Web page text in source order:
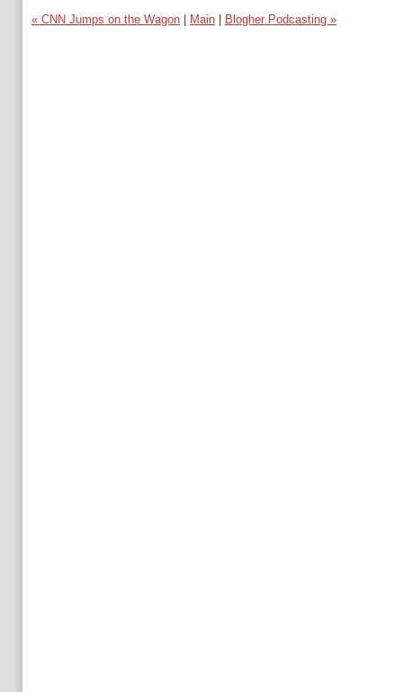
« CNN Jumps on the Wagon Main Blogher Podcasting »